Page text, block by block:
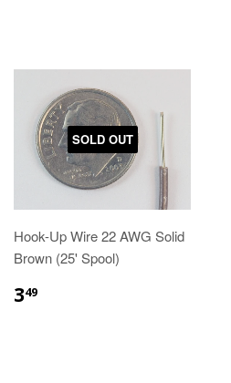
SOLD OUT
Hook-Up Wire 22 AWG Solid
Brown (25' Spool)
349